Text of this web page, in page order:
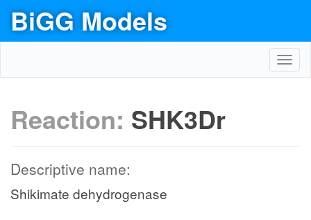
BiGG Models
Reaction: SHK3Dr
Descriptive name:
Shikimate dehydrogenase